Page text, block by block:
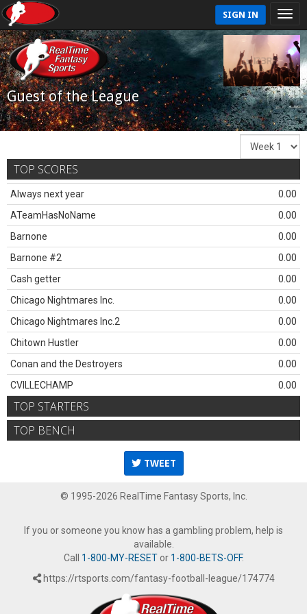
SIGN IN
Guest of the League
TOP SCORES
Always next year
0.00
ATeamHasNoName
0.00
Barnone
0.00
Barnone #2
0.00
Cash getter
0.00
Chicago Nightmares Inc.
0.00
Chicago Nightmares Inc.2
0.00
Chitown Hustler
0.00
Conan and the Destroyers
0.00
CVILLECHAMP
0.00
TOP STARTERS
TOP BENCH
TWEET
© 1995-2026 RealTime Fantasy Sports, Inc.
If you or someone you know has a gambling problem, help is
available.
Call 1-800-MY-RESETor 1-800-BETS-OFF.
https://rtsports.com/fantasy-football-league/174774